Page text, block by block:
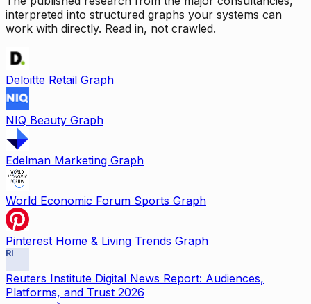
interpreted into structured graphs your systems can
work with directly. Read in, not crawled.
Deloitte Retail Graph
NIQ Beauty Graph
Edelman Marketing Graph
World Economic Forum Sports Graph
Pinterest Home & Living Trends Graph
RI
Reuters Institute Digital News Report: Audiences,
Platforms, and Trust 2026